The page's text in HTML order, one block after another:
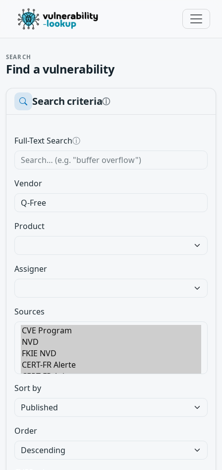
SEARCH
Find a vulnerability
Search criteriaⓘ
Full-Text Searchⓘ
Vendor
Product
Assigner
Sources
Sort by
Order